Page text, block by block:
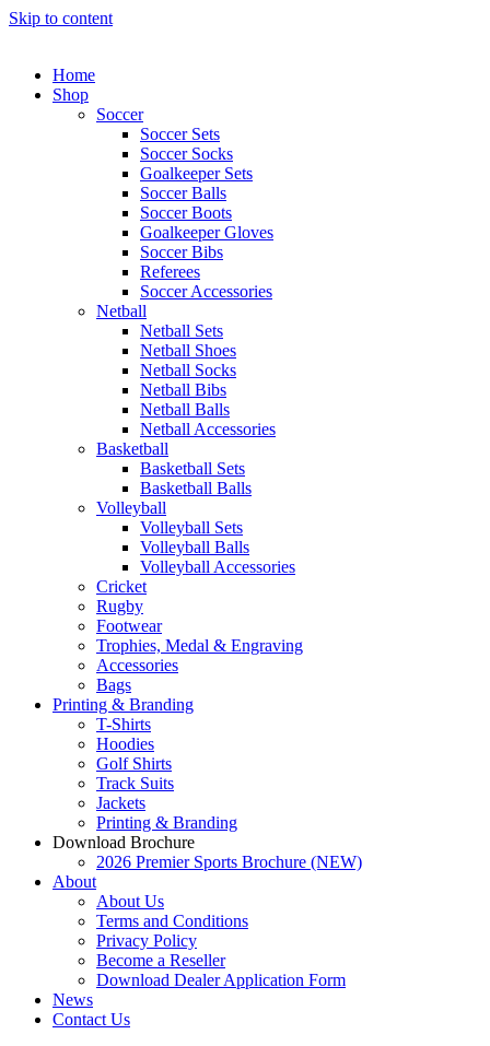
Skip to content
Home
Shop
Soccer
Soccer Sets
Soccer Socks
Goalkeeper Sets
Soccer Balls
Soccer Boots
Goalkeeper Gloves
Soccer Bibs
Referees
Soccer Accessories
Netball
Netball Sets
Netball Shoes
Netball Socks
Netball Bibs
Netball Balls
Netball Accessories
Basketball
Basketball Sets
Basketball Balls
Volleyball
Volleyball Sets
Volleyball Balls
Volleyball Accessories
Cricket
Rugby
Footwear
Trophies, Medal & Engraving
Accessories
Bags
Printing & Branding
T-Shirts
Hoodies
Golf Shirts
Track Suits
Jackets
Printing & Branding
Download Brochure
2026 Premier Sports Brochure (NEW)
About
About Us
Terms and Conditions
Privacy Policy
Become a Reseller
Download Dealer Application Form
News
Contact Us